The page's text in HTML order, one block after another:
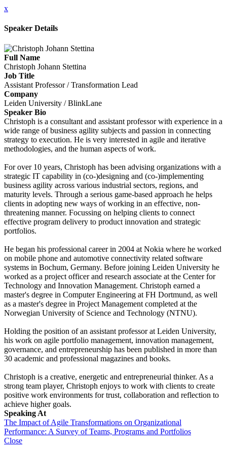
x
Speaker Details
Full Name
Christoph Johann Stettina
Job Title
Assistant Professor / Transformation Lead
Company
Leiden University / BlinkLane
Speaker Bio
Christoph is a consultant and assistant professor with experience in a
wide range of business agility subjects and passion in connecting
strategy to execution. He is very interested in agile and iterative
methodologies, and the human aspects of work.
For over 10 years, Christoph has been advising organizations with a
strategic IT capability in (co-)designing and (co-)implementing
business agility across various industrial sectors, regions, and
maturity levels. Through a serious game-based approach he helps
clients in adopting new ways of working in an effective, non-
threatening manner. Focussing on helping clients to connect
effective program delivery to product innovation and strategic
portfolios.
He began his professional career in 2004 at Nokia where he worked
on mobile phone and automotive connectivity related software
systems in Bochum, Germany. Before joining Leiden University he
worked as a project officer and research associate at the Center for
Technology and Innovation Management. Christoph earned a
master's degree in Computer Engineering at FH Dortmund, as well
as a master's degree in Project Management completed at the
Norwegian University of Science and Technology (NTNU).
Holding the position of an assistant professor at Leiden University,
his work on agile portfolio management, innovation management,
governance, and entrepreneurship has been published in more than
30 academic and professional magazines and books.
Christoph is a creative, energetic and entrepreneurial thinker. As a
strong team player, Christoph enjoys to work with clients to create
positive work environments for trust, collaboration and reflection to
achieve higher goals.
Speaking At
The Impact of Agile Transformations on Organizational
Performance: A Survey of Teams, Programs and Portfolios
Close